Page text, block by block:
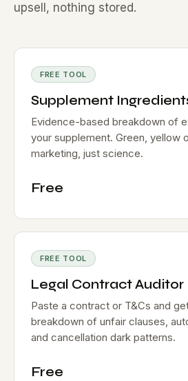
upsell, nothing stored.
FREE TOOL
Supplement
Evidence-based breakdown of
your supplement. Green, yellow
marketing, just science.
Free
FREE TOOL
Legal Contract Auditor
Paste a contract or T&Cs and
breakdown of unfair clauses,
and cancellation dark patterns.
Free